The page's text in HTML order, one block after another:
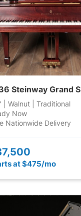
Steinway Grand S
| Walnut | Traditional
Now
Nationwide Delivery
at $475/mo